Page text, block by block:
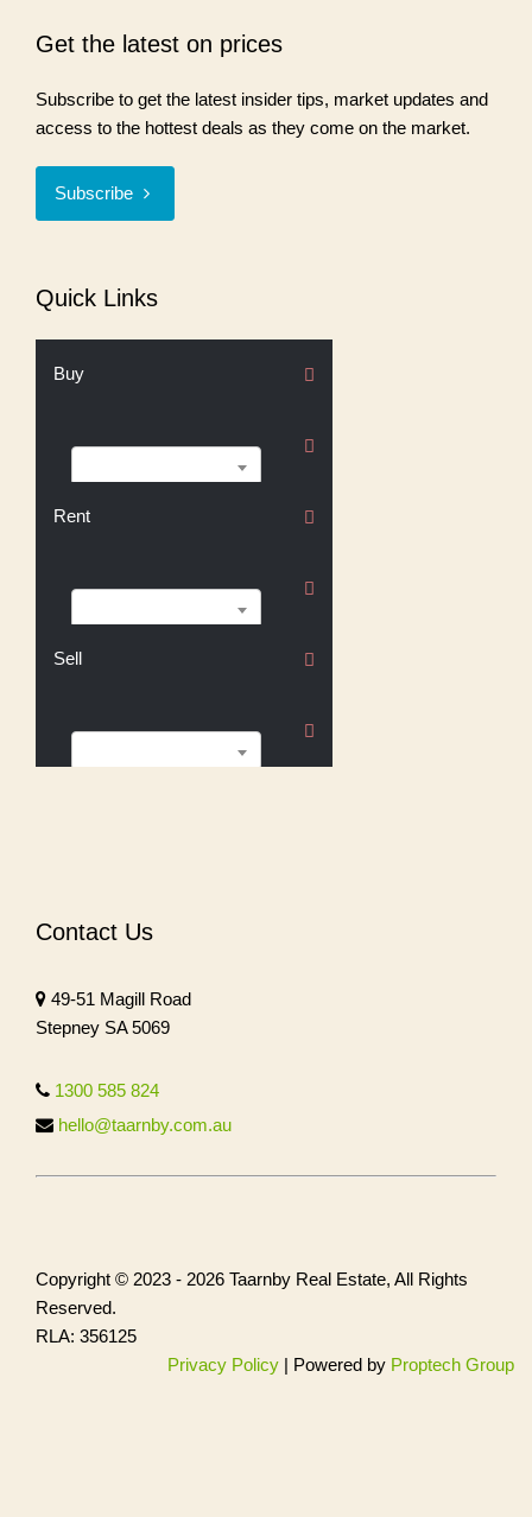
Get the latest on prices
Subscribe to get the latest insider tips, market updates and
access to the hottest deals as they come on the market.
Subscribe
Quick Links
Buy
Rent
Sell
Contact Us
49-51 Magill Road
Stepney SA 5069
1300 585 824
hello@taarnby.com.au
Copyright © 2023 - 2026 Taarnby Real Estate, All Rights
Reserved.
RLA: 356125
Privacy Policy | Powered by Proptech Group